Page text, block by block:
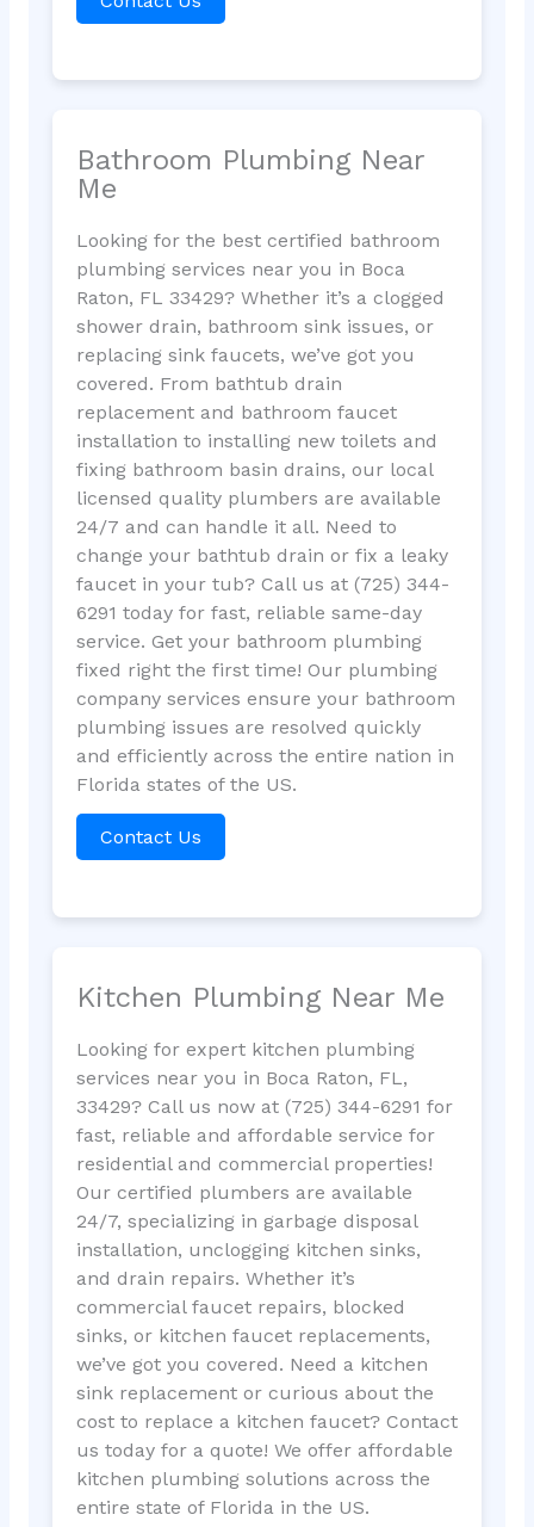
Bathroom Plumbing Near
Me
Looking for the best certified bathroom
plumbing services near you in Boca
Raton, FL 33429? Whether it’s a clogged
shower drain, bathroom sink issues, or
replacing sink faucets, we’ve got you
covered. From bathtub drain
replacement and bathroom faucet
installation to installing new toilets and
fixing bathroom basin drains, our local
licensed quality plumbers are available
24/7 and can handle it all. Need to
change your bathtub drain or fix a leaky
faucet in your tub? Call us at (725) 344-
6291 today for fast, reliable same-day
service. Get your bathroom plumbing
fixed right the first time! Our plumbing
company services ensure your bathroom
plumbing issues are resolved quickly
and efficiently across the entire nation in
Florida states of the US.
Contact Us
Kitchen Plumbing Near Me
Looking for expert kitchen plumbing
services near you in Boca Raton, FL,
33429? Call us now at (725) 344-6291 for
fast, reliable and affordable service for
residential and commercial properties!
Our certified plumbers are available
24/7, specializing in garbage disposal
installation, unclogging kitchen sinks,
and drain repairs. Whether it’s
commercial faucet repairs, blocked
sinks, or kitchen faucet replacements,
we’ve got you covered. Need a kitchen
sink replacement or curious about the
cost to replace a kitchen faucet? Contact
us today for a quote! We offer affordable
kitchen plumbing solutions across the
entire state of Florida in the US.